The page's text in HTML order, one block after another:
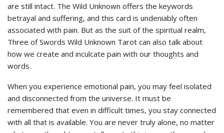
are still intact. The Wild Unknown offers the keywords
betrayal and suffering, and this card is undeniably often
associated with pain. But as the suit of the spiritual realm,
Three of Swords Wild Unknown Tarot can also talk about
how we create and inculcate pain with our thoughts and
words.
When you experience emotional pain, you may feel isolated
and disconnected from the universe. It must be
remembered that even in difficult times, you stay connected
with all that is available. You are never truly alone, no matter